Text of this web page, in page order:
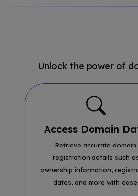
Unlock the power of
Access Domain
Retrieve accurate domain
registration details such as
ownership information,
dates, and more with ease.